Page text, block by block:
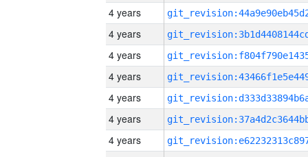
4 years
4 years
4 years
4 years
4 years
4 years
4 years